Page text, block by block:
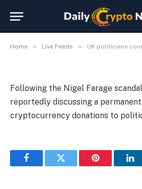
Home » Live Feeds » UK politicians consider
political donations
Following the Nigel Farage
reportedly discussing a
cryptocurrency donations to
FacebookTwitter Pinterest